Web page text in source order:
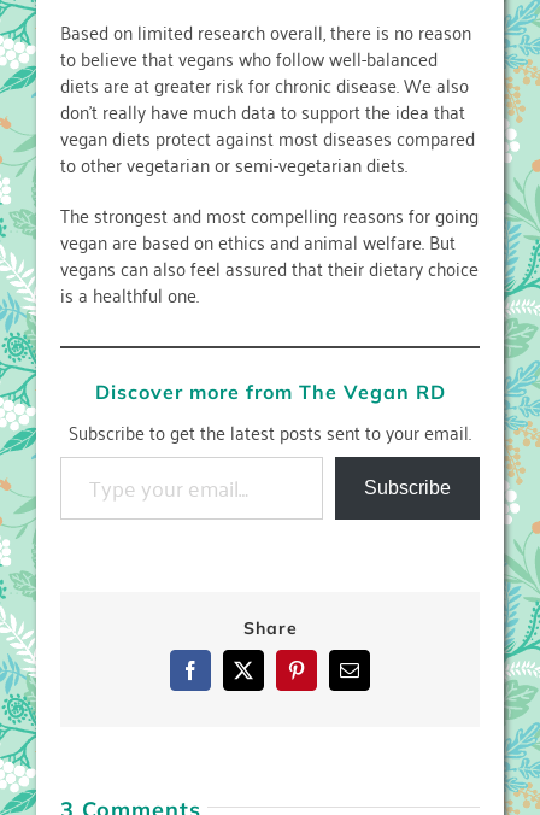
Based on limited research overall, there is no reason
to believe that vegans who follow well-balanced
diets are at greater risk for chronic disease. We also
don’t really have much data to support the idea that
vegan diets protect against most diseases compared
to other vegetarian or semi-vegetarian diets.
The strongest and most compelling reasons for going
vegan are based on ethics and animal welfare. But
vegans can also feel assured that their dietary choice
is a healthful one.
Discover more from The Vegan RD
Subscribe to get the latest posts sent to your email.
Type your email…
Subscribe
Share
Facebook
X PinterestEmail